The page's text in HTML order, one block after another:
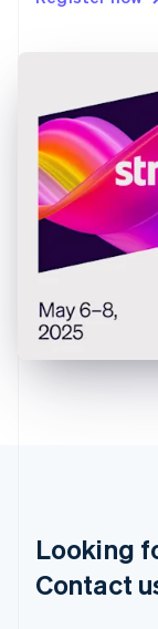
Looking
Contact
Hong Kong
English
Hungary
English
India
English
Ireland
English
Italy
Japan
日本語
Latvia
Mainland
简体中文
Malaysia